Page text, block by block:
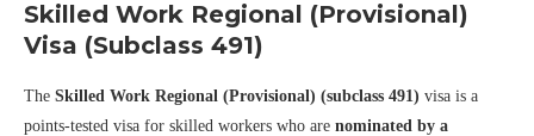
Skilled Work Regional (Provisional)
Visa (Subclass 491)
The Skilled Work Regional (Provisional) (subclass 491) visa is a
points-tested visa for skilled workers who are nominated by a